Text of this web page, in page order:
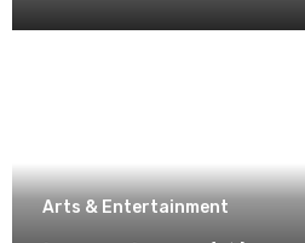
Arts & Entertainment